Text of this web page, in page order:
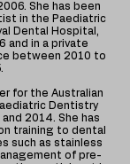
She has been
in the Paediatric
Dental Hospital,
and in a private
between 2010 to
for the Australian
Dentistry
2014. She has
training to dental
such as stainless
of pre-